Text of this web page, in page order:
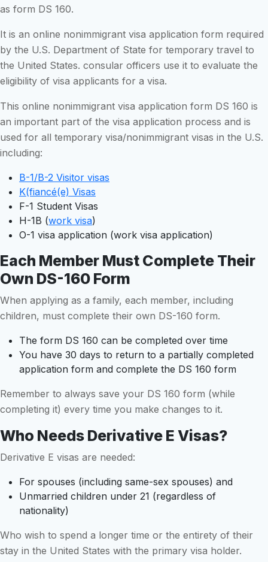
as form DS 160.
It is an online nonimmigrant visa application form required
by the U.S. Department of State for temporary travel to
the United States. consular officers use it to evaluate the
eligibility of visa applicants for a visa.
This online nonimmigrant visa application form DS 160 is
an important part of the visa application process and is
used for all temporary visa/nonimmigrant visas in the U.S.
including:
B-1/B-2 Visitor visas
K(fiancé(e) Visas
F-1 Student Visas
H-1B (work visa)
O-1 visa application (work visa application)
Each Member Must Complete Their
Own DS-160 Form
When applying as a family, each member, including
children, must complete their own DS-160 form.
The form DS 160 can be completed over time
You have 30 days to return to a partially completed
application form and complete the DS 160 form
Remember to always save your DS 160 form (while
completing it) every time you make changes to it.
Who Needs Derivative E Visas?
Derivative E visas are needed:
For spouses (including same-sex spouses) and
Unmarried children under 21 (regardless of
nationality)
Who wish to spend a longer time or the entirety of their
stay in the United States with the primary visa holder.